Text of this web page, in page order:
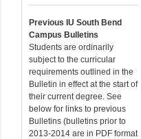
Previous IU South Bend
Campus Bulletins
Students are ordinarily
subject to the curricular
requirements outlined in the
Bulletin in effect at the start of
their current degree. See
below for links to previous
Bulletins (bulletins prior to
2013-2014 are in PDF format